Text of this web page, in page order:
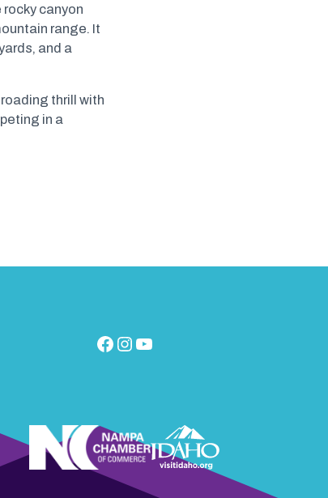
canyon
range. It
and a
thrill with
in a
Facebook Instagram YouTube